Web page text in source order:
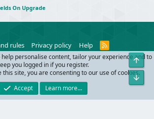
On Upgrade
rules Privacy policy Help
R
S
S
XenForo
© 2010-2024 XenForo Ltd.
by add-ons from DragonByte™ ©2011-2026
Queries 33 Time 0.1901s
personalise content, tailor your experience and to
you logged in if you register.
this site, you are consenting to our use of cookies.
Accept
Learn more…
Top